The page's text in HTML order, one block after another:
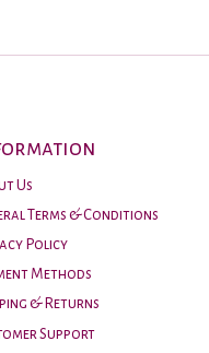
Us
Terms & Conditions
Policy
Methods
& Returns
Support